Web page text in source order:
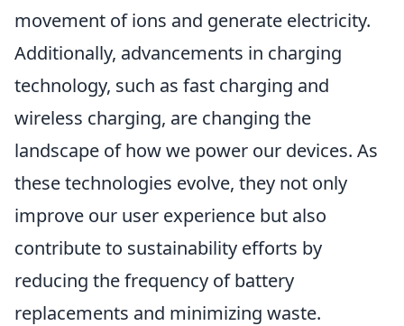
movement of ions and generate electricity.
Additionally, advancements in charging
technology, such as fast charging and
wireless charging, are changing the
landscape of how we power our devices. As
these technologies evolve, they not only
improve our user experience but also
contribute to sustainability efforts by
reducing the frequency of battery
replacements and minimizing waste.